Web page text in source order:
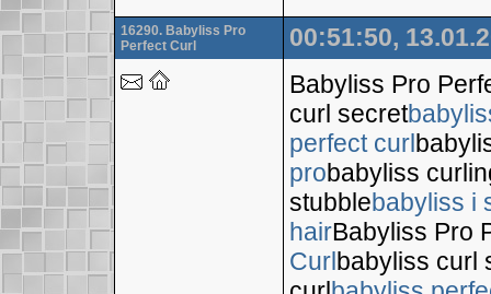
16290. Babyliss Pro
Perfect Curl
00:51:50,
Babyliss Pro
curl secret
perfect curl
probabyliss
stubblebabyliss i
hairBabyliss Pro
Curlbabyliss curl